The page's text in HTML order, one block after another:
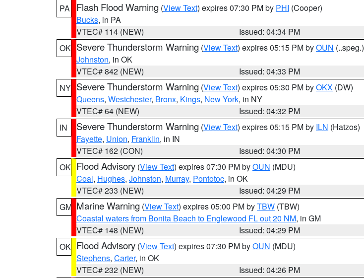
PA
Flash Flood Warning (View Text) expires 07:30 PM by PHI (Cooper)
Bucks, in PA
VTEC# 114 (NEW)
Issued: 04:34 PM
OK Severe Thunderstorm Warning (View Text) expires 05:15 PM byOUN (..speg.)
Johnston, in OK
VTEC# 842 (NEW)
Issued: 04:33 PM
NY Severe Thunderstorm Warning (View Text) expires 05:30 PM byOKX (DW)
Queens, Westchester, Bronx, Kings, New York, in NY
VTEC# 64 (NEW)
Issued: 04:32 PM
IN
Severe Thunderstorm Warning (View Text) expires 05:15 PM by ILN (Hatzos)
Fayette, Union, Franklin, in IN
VTEC# 162 (CON)
Issued: 04:30 PM
OK Flood Advisory (View Text) expires 07:30 PM byOUN (MDU)
Coal, Hughes, Johnston, Murray, Pontotoc, in OK
VTEC# 233 (NEW)
Issued: 04:29 PM
GM Marine Warning (View Text) expires 05:00 PM byTBW (TBW)
Coastal waters from Bonita Beach to Englewood FL out 20 NM, in GM
VTEC# 148 (NEW)
Issued: 04:29 PM
OK Flood Advisory (View Text) expires 07:30 PM byOUN (MDU)
Stephens, Carter, in OK
VTEC# 232 (NEW)
Issued: 04:26 PM